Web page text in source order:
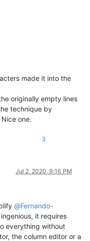
made it into the
originally empty lines
technique by
one.
3
Jul 2, 2020, 9:16 PM
@Fernando-
it requires
everything without
the column editor or a